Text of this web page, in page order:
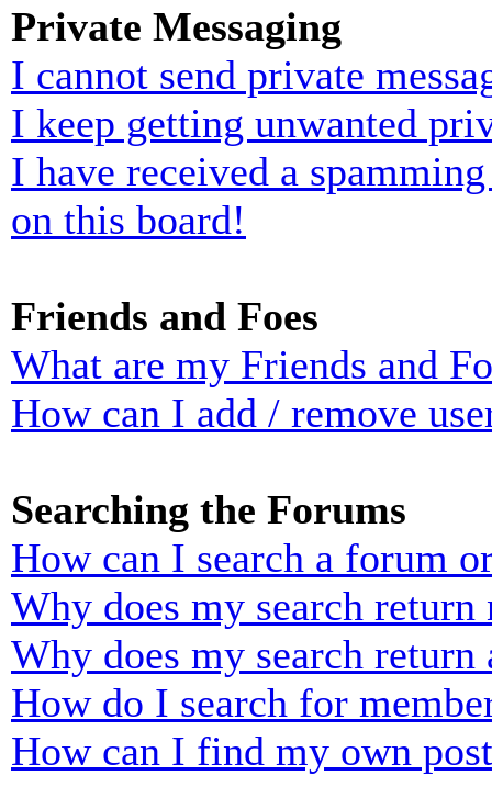
Private Messaging
I cannot send private
I keep getting unwanted
I have received a
on this board!
Friends and Foes
What are my Friends and
How can I add / remove
Searching the Forums
How can I search a forum
Why does my search return
Why does my search return
How do I search for
How can I find my own